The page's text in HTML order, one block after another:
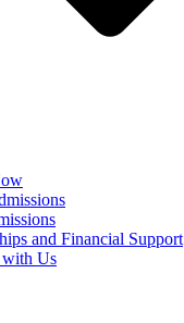
and Financial Support
with Us